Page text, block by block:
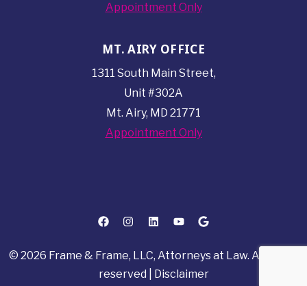
Appointment Only
MT. AIRY OFFICE
1311 South Main Street,
Unit #302A
Mt. Airy, MD 21771
Appointment Only
© 2026 Frame & Frame, LLC, Attorneys at Law. All rights
reserved | Disclaimer